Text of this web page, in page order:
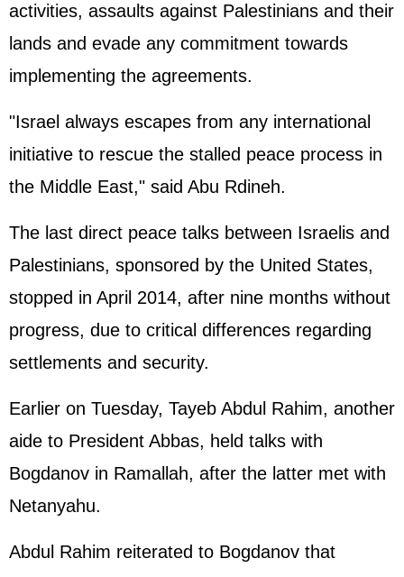
activities, assaults against Palestinians and their
lands and evade any commitment towards
implementing the agreements.
"Israel always escapes from any international
initiative to rescue the stalled peace process in
the Middle East," said Abu Rdineh.
The last direct peace talks between Israelis and
Palestinians, sponsored by the United States,
stopped in April 2014, after nine months without
progress, due to critical differences regarding
settlements and security.
Earlier on Tuesday, Tayeb Abdul Rahim, another
aide to President Abbas, held talks with
Bogdanov in Ramallah, after the latter met with
Netanyahu.
Abdul Rahim reiterated to Bogdanov that